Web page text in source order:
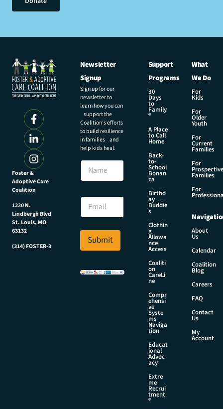
Foster &
Adoptive Care
Coalition
1220 N.
Lindbergh Blvd
St. Louis, MO
63132
(314) FOSTER-3
Newsletter
Signup
Sign up for our
newsletter to
learn how you can
support the
Coalition’s efforts
to build resilience
in families and
help kids heal.
N
m
l
m
i
E
a
i
*
Submit
Support
Programs
30
Days
to
Family
®
A Place
to Call
Home
Back-
to-
School
Bonan
za
Birthd
ay
Buddie
s
Clothin
g
Allowa
nce
Access
Coaliti
on
CareLi
ne
Compr
ehensi
ve
Syste
ms
Naviga
tion
Educat
ional
Advoc
acy
Extre
me
Recrui
tment
®
What
We Do
For
Kids
For
Older
Youth
For
Current
Families
For
Prospective
Families
For
About
Us
Calendar
Coalition
Blog
Careers
FAQ
Contact
Us
My
Account